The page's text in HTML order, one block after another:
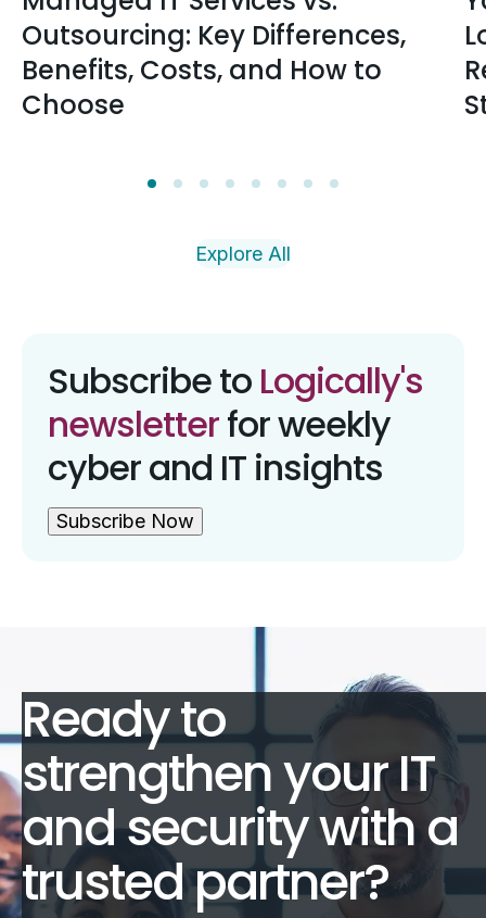
Outsourcing: Key Differences,
Benefits, Costs, and How to
Choose
Explore All
Subscribe to Logically's
newsletterfor weekly
cyber and IT insights
Subscribe Now
Ready to
strengthen your IT
and security with a
trusted partner?